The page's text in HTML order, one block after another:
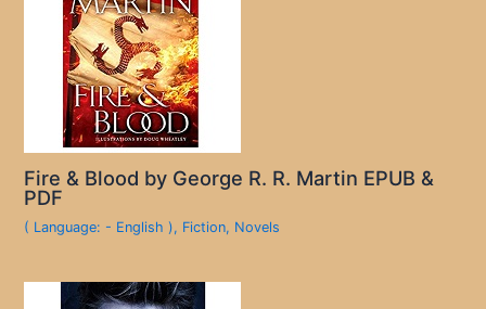
Fire & Blood by George R. R. Martin EPUB &
PDF
( Language: - English ), Fiction, Novels